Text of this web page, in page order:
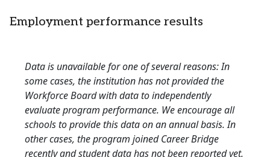
Employment performance results
Data is unavailable for one of several reasons: In
some cases, the institution has not provided the
Workforce Board with data to independently
evaluate program performance. We encourage all
schools to provide this data on an annual basis. In
other cases, the program joined Career Bridge
recently and student data has not been reported yet.